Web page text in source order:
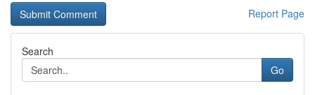
Report Page
Search
Go